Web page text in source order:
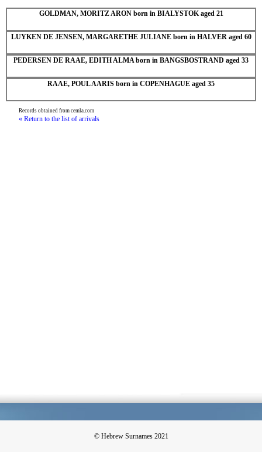
GOLDMAN, MORITZ ARON born in BIALYSTOK aged 21
LUYKEN DE JENSEN, MARGARETHE JULIANE born in HALVER aged 60
PEDERSEN DE RAAE, EDITH ALMA born in BANGSBOSTRAND aged 33
RAAE, POUL AARIS born in COPENHAGUE aged 35
Records obtained from cemla.com
« Return to the list of arrivals
© Hebrew Surnames 2021